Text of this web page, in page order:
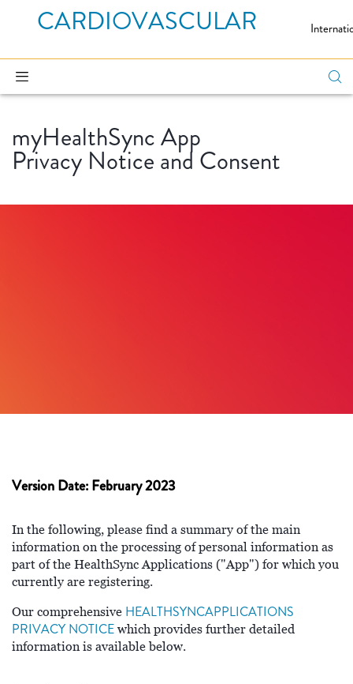
CARDIOVASCULAR
myHealthSync App
Privacy Notice and Consent
Version Date: February 2023
In the following, please find a summary of the main
information on the processing of personal information as
part of the HealthSync Applications ("App") for which you
currently are registering.
Our comprehensive HEALTHSYNCAPPLICATIONS
PRIVACY NOTICE which provides further detailed
information is available below.